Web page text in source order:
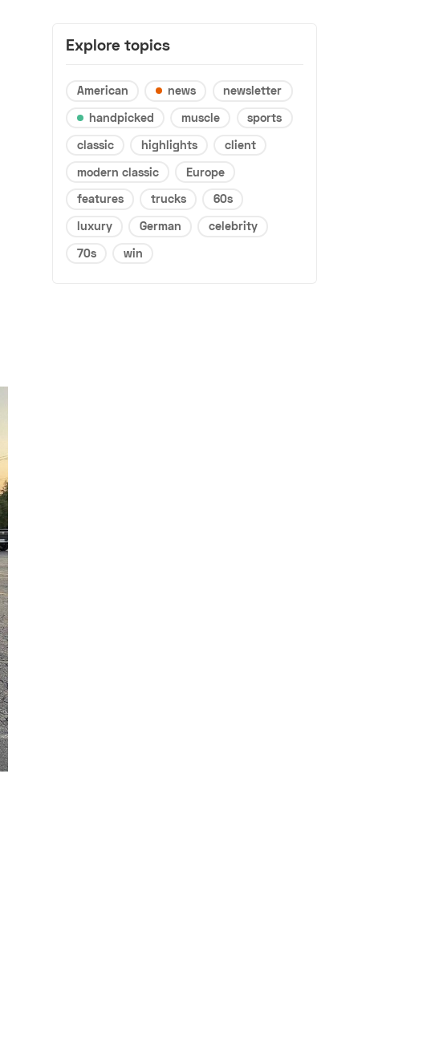
Explore topics
American news
newsletter
handpicked
muscle
sports
classic
highlights
client
modern classic
Europe
features
trucks
60s
luxury
German
celebrity
70s
win